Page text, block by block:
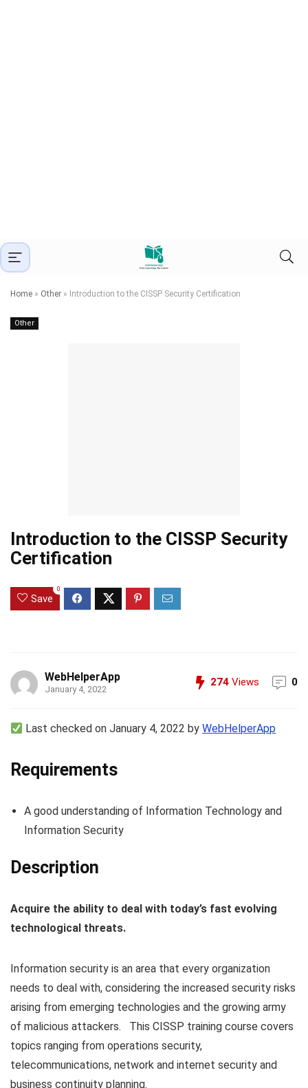
Home » Other » Introduction to the CISSP Security Certification
Other
Introduction to the CISSP Security
Certification
Save
0
WebHelperApp
January 4, 2022
274 Views 0
Last checked on January 4, 2022 byWebHelperApp
Requirements
A good understanding of Information Technology and
Information Security
Description
Acquire the ability to deal with today’s fast evolving
technological threats.
Information security is an area that every organization
needs to deal with, considering the increased security risks
arising from emerging technologies and the growing army
of malicious attackers. This CISSP training course covers
topics ranging from operations security,
telecommunications, network and internet security and
business continuity planning.